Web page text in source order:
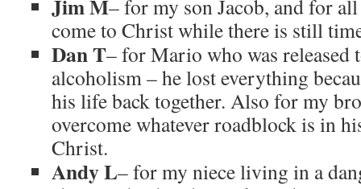
Jim M– for my son Jacob, and for
come to Christ while there is still
Dan T– for Mario who was released
alcoholism – he lost everything
his life back together. Also for my
overcome whatever roadblock is in
Christ.
Andy L– for my niece living in a